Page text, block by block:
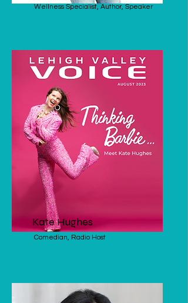
Wellness Specialist, Author, Speaker
Kate Hughes
Comedian, Radio Host